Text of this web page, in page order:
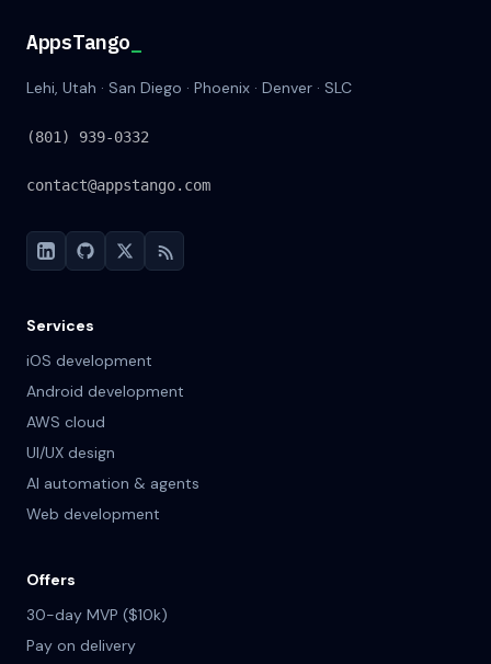
AppsTango
AppsTango
Lehi, Utah · San Diego · Phoenix · Denver · SLC
(801) 939-0332
contact@appstango.com
Services
iOS development
Android development
AWS cloud
UI/UX design
AI automation & agents
Web development
Offers
30-day MVP ($10k)
Pay on delivery